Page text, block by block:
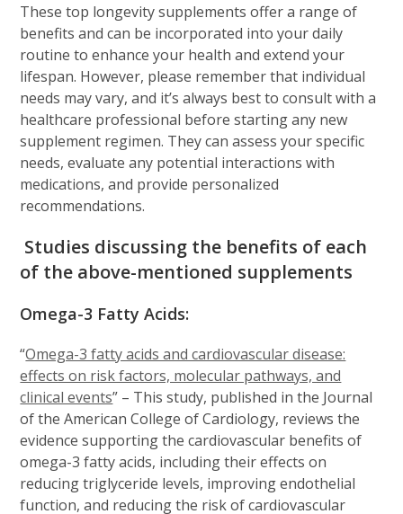
These top longevity supplements offer a range of
benefits and can be incorporated into your daily
routine to enhance your health and extend your
lifespan. However, please remember that individual
needs may vary, and it’s always best to consult with a
healthcare professional before starting any new
supplement regimen. They can assess your specific
needs, evaluate any potential interactions with
medications, and provide personalized
recommendations.
Studies discussing the benefits of each
of the above-mentioned supplements
Omega-3 Fatty Acids:
“Omega-3 fatty acids and cardiovascular disease:
effects on risk factors, molecular pathways, and
clinical events” – This study, published in the Journal
of the American College of Cardiology, reviews the
evidence supporting the cardiovascular benefits of
omega-3 fatty acids, including their effects on
reducing triglyceride levels, improving endothelial
function, and reducing the risk of cardiovascular